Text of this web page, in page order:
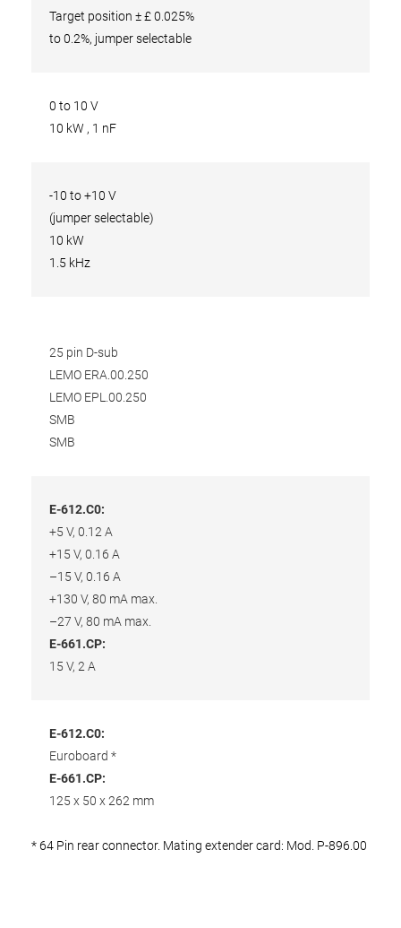
Target position ± £ 0.025%
to 0.2%, jumper selectable
0 to 10 V
10 kW , 1 nF
-10 to +10 V
(jumper selectable)
10 kW
1.5 kHz
25 pin D-sub
LEMO ERA.00.250
LEMO EPL.00.250
SMB
SMB
E-612.C0:
+5 V, 0.12 A
+15 V, 0.16 A
–15 V, 0.16 A
+130 V, 80 mA max.
–27 V, 80 mA max.
E-661.CP:
15 V, 2 A
E-612.C0:
Euroboard *
E-661.CP:
125 x 50 x 262 mm
* 64 Pin rear connector. Mating extender card: Mod. P-896.00